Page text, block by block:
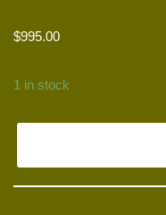
$995.00
1 in stock